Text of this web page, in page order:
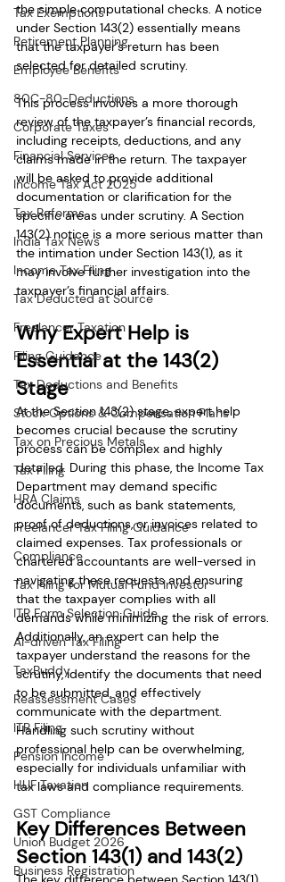
Tax Exemptions
Retirement Planning
Employee Benefits
80C-80-Deductions
Corporate Taxes
Financial Services
Income Tax Act 2025
Tax Reforms
India Tax News
Income Tax Filing
Tax Deducted at Source
Freelancer Taxation
Filing Guidance
Tax Deductions and Benefits
Stock Options & Compensation Plans
Tax on Precious Metals
Tax Filing
HRA Claims
Freelancer Tax Filing Guidance
Compliance
Tax Filing for Mutual Fund Investor
ITR Form Selection Guide
AI-driven Tax Filing
TaxBuddy
Reassessment Cases
ITR Filing
Pension Income
HUF Taxation
GST Compliance
Union Budget 2026
Business Registration
the simple computational checks. A notice
under Section 143(2) essentially means
that the taxpayer’s return has been
selected for detailed scrutiny.
This process involves a more thorough
review of the taxpayer’s financial records,
including receipts, deductions, and any
claims made in the return. The taxpayer
will be asked to provide additional
documentation or clarification for the
specific areas under scrutiny. A Section
143(2) notice is a more serious matter than
the intimation under Section 143(1), as it
may involve further investigation into the
taxpayer’s financial affairs.
Why Expert Help is
Essential at the 143(2)
Stage
At the Section 143(2) stage, expert help
becomes crucial because the scrutiny
process can be complex and highly
detailed. During this phase, the Income Tax
Department may demand specific
documents, such as bank statements,
proof of deductions, or invoices related to
claimed expenses. Tax professionals or
chartered accountants are well-versed in
navigating these requests and ensuring
that the taxpayer complies with all
demands while minimizing the risk of errors.
Additionally, an expert can help the
taxpayer understand the reasons for the
scrutiny, identify the documents that need
to be submitted, and effectively
communicate with the department.
Handling such scrutiny without
professional help can be overwhelming,
especially for individuals unfamiliar with
tax laws and compliance requirements.
Key Differences Between
Section 143(1) and 143(2)